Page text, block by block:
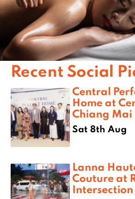
Recent Social
Central
Home at
Chiang Mai
Sat 8th Aug
Lanna
Couture at
Intersection